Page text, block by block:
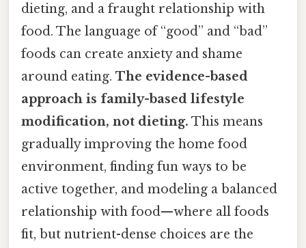
dieting, and a fraught relationship with
food. The language of “good” and “bad”
foods can create anxiety and shame
around eating. The evidence-based
approach is family-based lifestyle
modification, not dieting. This means
gradually improving the home food
environment, finding fun ways to be
active together, and modeling a balanced
relationship with food—where all foods
fit, but nutrient-dense choices are the